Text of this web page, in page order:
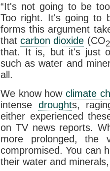
“It's not going to be
Too right. It's going to
forms this argument
thatcarbon dioxide (CO2
that. It is, but it's just
such as water and
all.
We know how climate
intense droughts,
either experienced
on TV news reports.
more prolonged, the
compromised. You can
their water and